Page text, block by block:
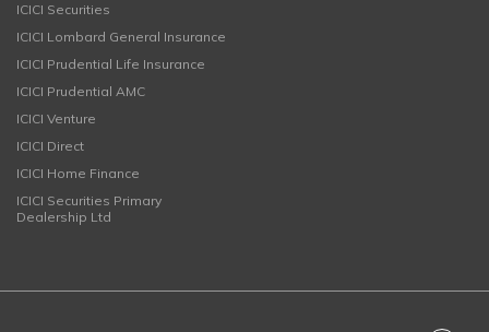
ICICI Securities
ICICI Lombard General Insurance
ICICI Prudential Life Insurance
ICICI Prudential AMC
ICICI Venture
ICICI Direct
ICICI Home Finance
ICICI Securities Primary
Dealership Ltd